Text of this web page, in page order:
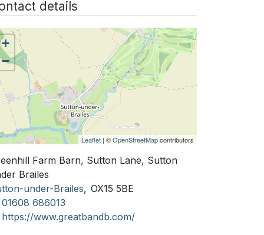
details
+
−
Leaflet | ©OpenStreetMapcontributors
Farm Barn, Sutton Lane, Sutton
Brailes
under-Brailes, OX15 5BE
01608 686013
https://www.greatbandb.com/